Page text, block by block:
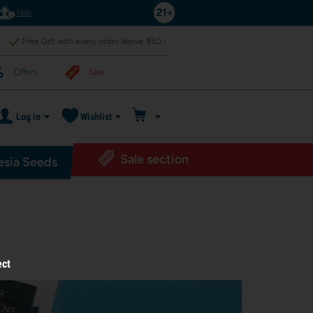
Help
Free Gift with every order above $50,-
Offers Sale
Log in Wishlist
Seeds Sale section